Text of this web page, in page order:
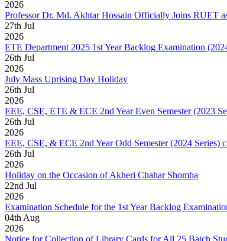
2026
Professor Dr. Md. Akhtar Hossain Officially Joins RUET
27th Jul
2026
ETE Department 2025 1st Year Backlog Examination
26th Jul
2026
July Mass Uprising Day Holiday
26th Jul
2026
EEE, CSE, ETE & ECE 2nd Year Even Semester (2023
26th Jul
2026
EEE, CSE, & ECE 2nd Year Odd Semester (2024 Series)
26th Jul
2026
Holiday on the Occasion of Akheri Chahar Shomba
22nd Jul
2026
Examination Schedule for the 1st Year Backlog
04th Aug
2026